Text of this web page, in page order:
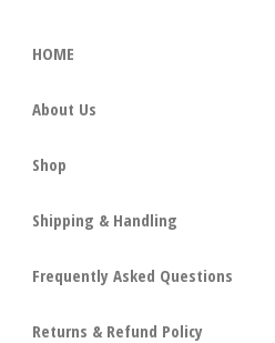
HOME
About Us
Shop
Shipping & Handling
Frequently Asked Questions
Returns & Refund Policy